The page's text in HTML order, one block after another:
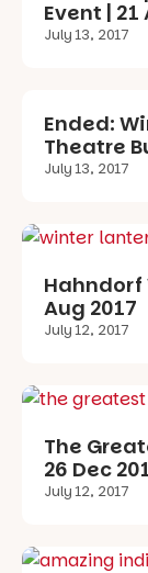
Event | 21
July 13, 2017
Ended:
Theatre
July 13, 2017
Hahndorf
Aug 2017
July 12, 2017
The
26 Dec
July 12, 2017